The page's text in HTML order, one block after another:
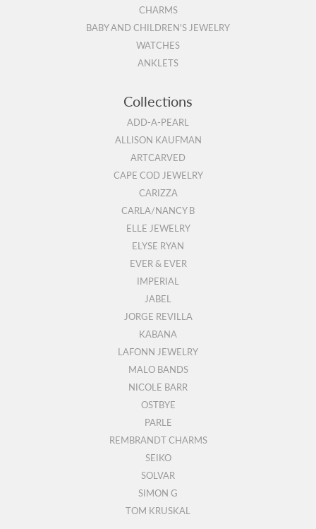
CHARMS
BABY AND CHILDREN'S JEWELRY
WATCHES
ANKLETS
Collections
ADD-A-PEARL
ALLISON KAUFMAN
ARTCARVED
CAPE COD JEWELRY
CARIZZA
CARLA/NANCY B
ELLE JEWELRY
ELYSE RYAN
EVER & EVER
IMPERIAL
JABEL
JORGE REVILLA
KABANA
LAFONN JEWELRY
MALO BANDS
NICOLE BARR
OSTBYE
PARLE
REMBRANDT CHARMS
SEIKO
SOLVAR
SIMON G
TOM KRUSKAL